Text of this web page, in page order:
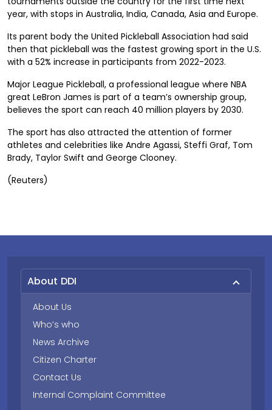
year, with stops in Australia, India, Canada, Asia and Europe.
Its parent body the United Pickleball Association had said
then that pickleball was the fastest growing sport in the U.S.
with a 52% increase in participants from 2022-2023.
Major League Pickleball, a professional league where NBA
great LeBron James is part of a team’s ownership group,
believes the sport can reach 40 million players by 2030.
The sport has also attracted the attention of former
athletes and celebrities like Andre Agassi, Steffi Graf, Tom
Brady, Taylor Swift and George Clooney.
(Reuters)
About DDI
About Us
Who’s who
News Archive
Citizen Charter
Contact Us
Internal Complaint Committee